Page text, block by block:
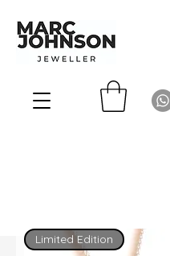
Limited Edition